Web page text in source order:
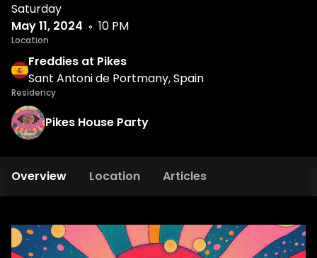
Saturday
May 11, 2024
10 PM
Location
Freddies at Pikes
Sant Antoni de Portmany, Spain
Residency
Pikes House Party
Overview Location Articles